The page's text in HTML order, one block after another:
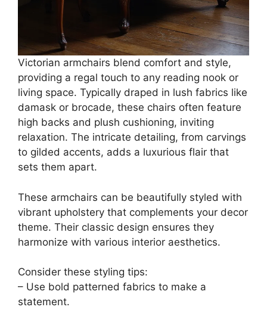
Victorian armchairs blend comfort and style,
providing a regal touch to any reading nook or
living space. Typically draped in lush fabrics like
damask or brocade, these chairs often feature
high backs and plush cushioning, inviting
relaxation. The intricate detailing, from carvings
to gilded accents, adds a luxurious flair that
sets them apart.
These armchairs can be beautifully styled with
vibrant upholstery that complements your decor
theme. Their classic design ensures they
harmonize with various interior aesthetics.
Consider these styling tips:
– Use bold patterned fabrics to make a
statement.